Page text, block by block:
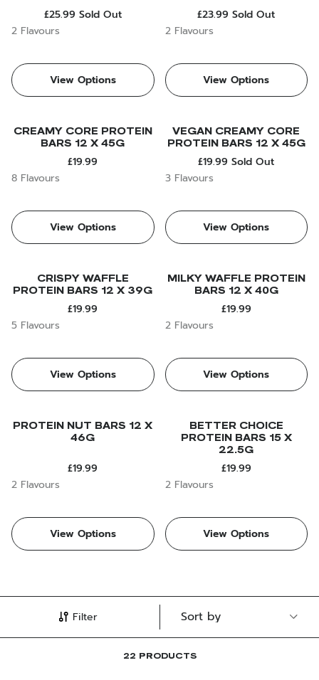
£25.99 Sold Out
2 Flavours
View Options
£23.99 Sold Out
2 Flavours
View Options
CREAMY CORE PROTEIN
BARS 12 X 45G
£19.99
8 Flavours
View Options
VEGAN CREAMY CORE
PROTEIN BARS 12 X 45G
£19.99 Sold Out
3 Flavours
View Options
CRISPY WAFFLE
PROTEIN BARS 12 X 39G
£19.99
5 Flavours
View Options
MILKY WAFFLE PROTEIN
BARS 12 X 40G
£19.99
2 Flavours
View Options
PROTEIN NUT BARS 12 X
46G
£19.99
2 Flavours
View Options
BETTER CHOICE
PROTEIN BARS 15 X
22.5G
£19.99
2 Flavours
View Options
Filter
22 PRODUCTS